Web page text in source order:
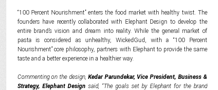
“100 Percent Nourishment” enters the food market with healthy twist. The
founders have recently collaborated with Elephant Design to develop the
entire brand’s vision and dream into reality. While the general market of
pasta is considered as unhealthy, WickedGud, with a “100 Percent
Nourishment” core philosophy, partners with Elephant to provide the same
taste and a better experience in a healthier way.
Commenting on the design, Kedar Parundekar, Vice President, Business &
Strategy, Elephant Design said, “The goals set by Elephant for the brand